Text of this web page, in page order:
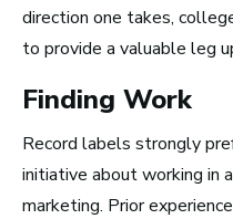
direction one takes,
to provide a valuable leg
Finding Work
Record labels strongly
initiative about working in
marketing. Prior